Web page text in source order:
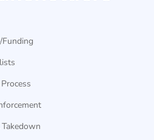
Funding